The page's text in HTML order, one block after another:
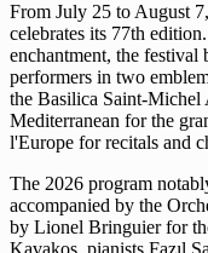
From July 25 to August
celebrates its 77th
enchantment, the festival
performers in two
the Basilica Saint-Michel
Mediterranean for the
l'Europe for recitals and
The 2026 program
accompanied by the
by Lionel Bringuier for